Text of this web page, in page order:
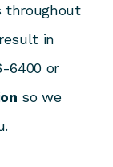
throughout
in
6400 or
so we